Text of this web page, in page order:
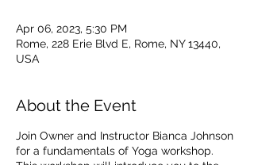
Apr 06, 2023, 5:30 PM
Rome, 228 Erie Blvd E, Rome, NY 13440,
USA
About the Event
Join Owner and Instructor Bianca Johnson
for a fundamentals of Yoga workshop.